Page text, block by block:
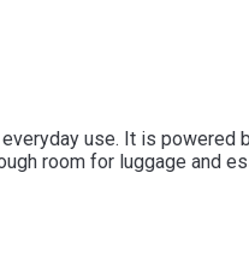
use. It is
room for luggage and